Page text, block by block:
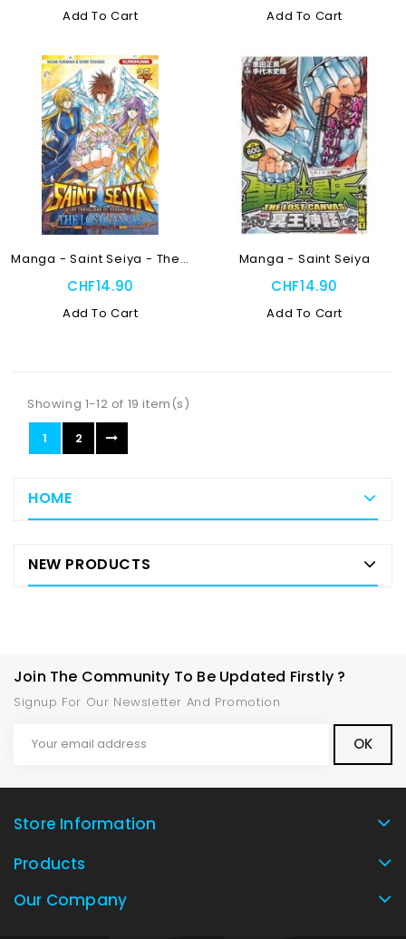
Add To Cart Add To Cart
Manga - Saint Seiya - The...
CHF14.90
Add To Cart
Manga - Saint Seiya
CHF14.90
Add To Cart
Showing 1-12 of 19 item(s)
1
2
HOME
NEW PRODUCTS
Join The Community To Be Updated Firstly ?
Signup For Our Newsletter And Promotion
Store Information
Products
Our Company